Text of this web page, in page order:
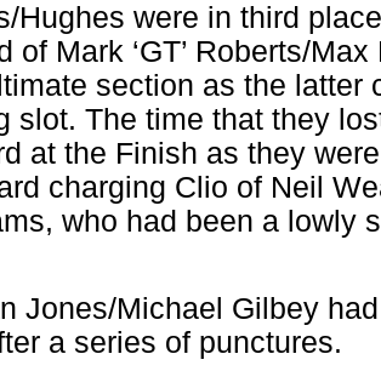
Hughes were in third
of Mark ‘GT’ Roberts/
section as the latter
slot. The time that they
at the Finish as they
charging Clio of Neil
who had been a lowly
Jones/Michael Gilbey
a series of punctures.